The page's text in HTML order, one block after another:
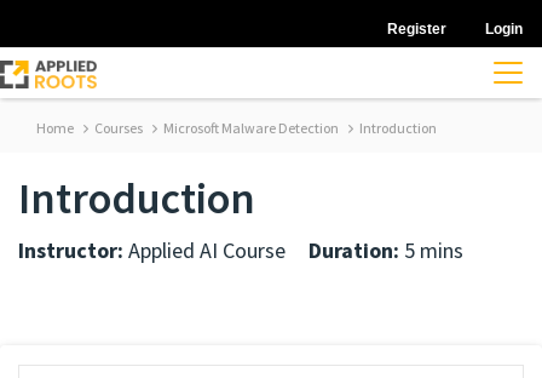
Register Login
Home Courses Microsoft Malware Detection Introduction
Introduction
Instructor: Applied AI Course Duration: 5 mins